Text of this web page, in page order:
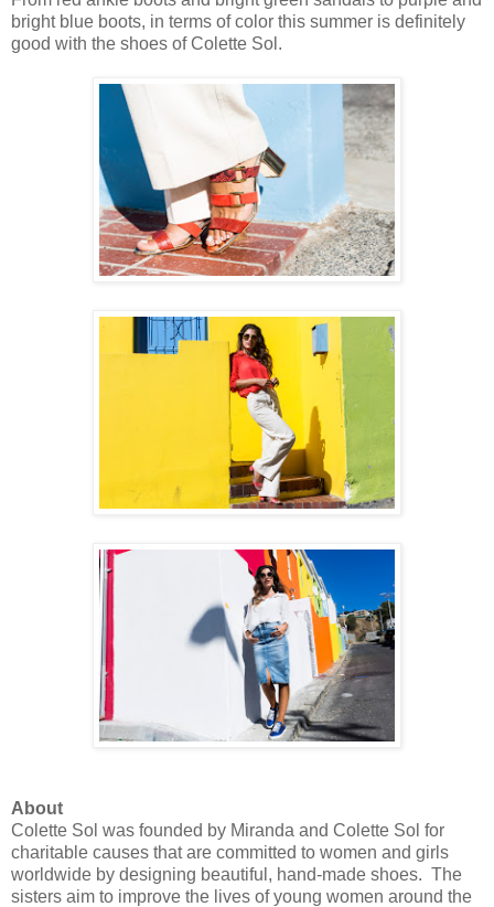
bright blue boots, in terms of color this summer is definitely
good with the shoes of Colette Sol.
About
Colette Sol was founded by Miranda and Colette Sol for
charitable causes that are committed to women and girls
worldwide by designing beautiful, hand-made shoes. The
sisters aim to improve the lives of young women around the